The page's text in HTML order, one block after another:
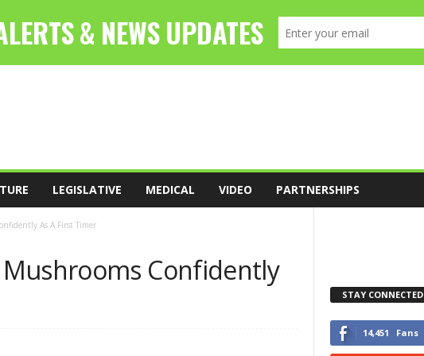
LEGISLATIVE MEDICAL VIDEO PARTNERSHIPS
As A First Timer
Mushrooms Confidently
STAY CONNECTED
14,451 Fans